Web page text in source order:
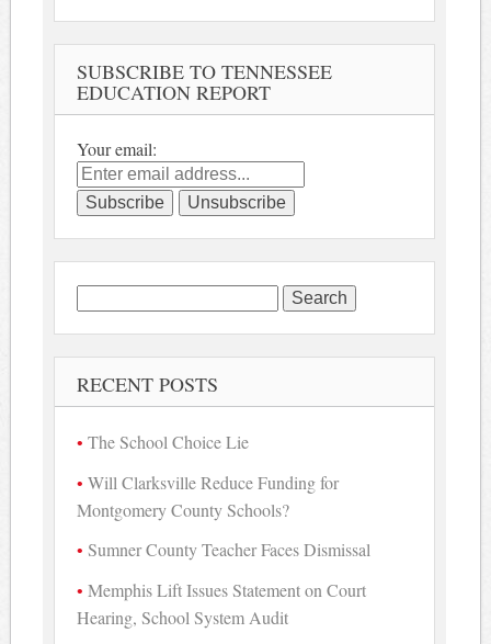
SUBSCRIBE TO TENNESSEE
EDUCATION REPORT
Your email:
Search
for:
RECENT POSTS
The School Choice Lie
Will Clarksville Reduce Funding for
Montgomery County Schools?
Sumner County Teacher Faces Dismissal
Memphis Lift Issues Statement on Court
Hearing, School System Audit